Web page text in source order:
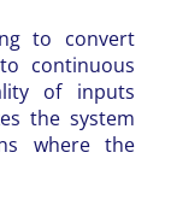
to convert
continuous
of inputs
the system
where the